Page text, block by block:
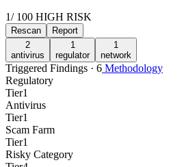
1/ 100 HIGH RISK
Rescan
Report
2
antivirus
1
regulator
1
network
Triggered Findings · 6 Methodology
Regulatory
Tier1
Antivirus
Tier1
Scam Farm
Tier1
Risky Category